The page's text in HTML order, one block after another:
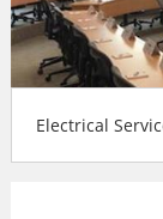
Electrical